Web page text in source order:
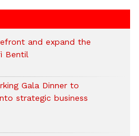
and expand the
Bentil
Gala Dinner to
strategic business